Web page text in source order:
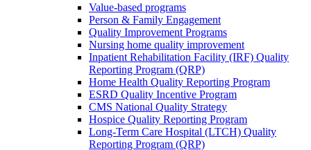
Value-based programs
Person & Family Engagement
Quality Improvement Programs
Nursing home quality improvement
Inpatient Rehabilitation Facility (IRF) Quality
Reporting Program (QRP)
Home Health Quality Reporting Program
ESRD Quality Incentive Program
CMS National Quality Strategy
Hospice Quality Reporting Program
Long-Term Care Hospital (LTCH) Quality
Reporting Program (QRP)